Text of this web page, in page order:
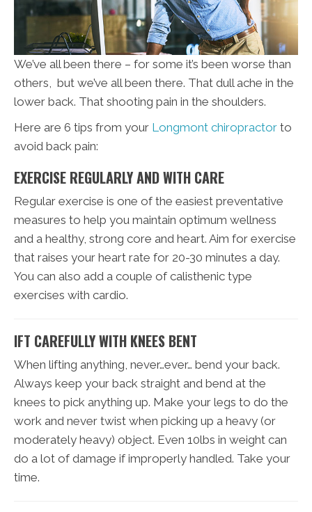
We’ve all been there – for some it’s been worse than
others, but we’ve all been there. That dull ache in the
lower back. That shooting pain in the shoulders.
Here are 6 tips from your Longmont chiropractor to
avoid back pain:
EXERCISE REGULARLY AND WITH CARE
Regular exercise is one of the easiest preventative
measures to help you maintain optimum wellness
and a healthy, strong core and heart. Aim for exercise
that raises your heart rate for 20-30 minutes a day.
You can also add a couple of calisthenic type
exercises with cardio.
IFT CAREFULLY WITH KNEES BENT
When lifting anything, never…ever… bend your back.
Always keep your back straight and bend at the
knees to pick anything up. Make your legs to do the
work and never twist when picking up a heavy (or
moderately heavy) object. Even 10lbs in weight can
do a lot of damage if improperly handled. Take your
time.